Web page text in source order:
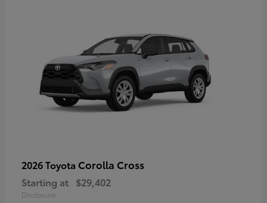
2026 Toyota Corolla Cross
Starting at $29,402
Disclosure